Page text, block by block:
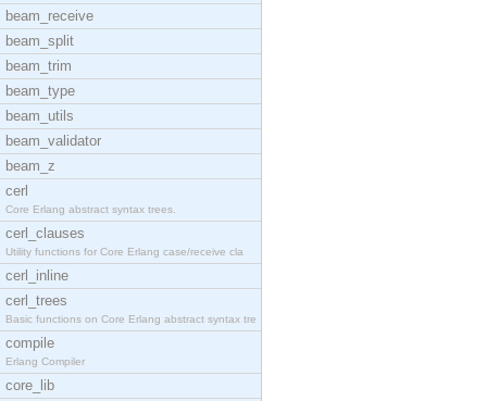
beam_receive
beam_split
beam_trim
beam_type
beam_utils
beam_validator
beam_z
cerl
Core Erlang abstract syntax trees.
cerl_clauses
Utility functions for Core Erlang case/receive cla
cerl_inline
cerl_trees
Basic functions on Core Erlang abstract syntax tre
compile
Erlang Compiler
core_lib